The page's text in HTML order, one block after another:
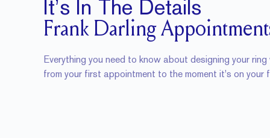
It’s In The Details
Frank Darling
Everything you need to know about designing your
from your first appointment to the moment it's on your